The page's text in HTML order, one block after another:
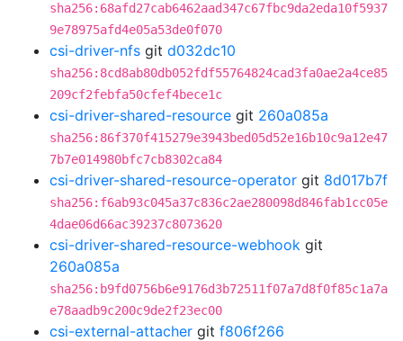
sha256:68afd27cab6462aad347c67fbc9da2eda10f5937
9e78975afd4e05a53de0f070
csi-driver-nfs git d032dc10
sha256:8cd8ab80db052fdf55764824cad3fa0ae2a4ce85
209cf2febfa50cfef4bece1c
csi-driver-shared-resource git 260a085a
sha256:86f370f415279e3943bed05d52e16b10c9a12e47
7b7e014980bfc7cb8302ca84
csi-driver-shared-resource-operator git 8d017b7f
sha256:f6ab93c045a37c836c2ae280098d846fab1cc05e
4dae06d66ac39237c8073620
csi-driver-shared-resource-webhook git
260a085a
sha256:b9fd0756b6e9176d3b72511f07a7d8f0f85c1a7a
e78aadb9c200c9de2f23ec00
csi-external-attacher git f806f266